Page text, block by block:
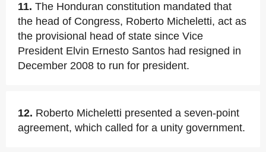
11. The Honduran constitution mandated that
the head of Congress, Roberto Micheletti, act as
the provisional head of state since Vice
President Elvin Ernesto Santos had resigned in
December 2008 to run for president.
12. Roberto Micheletti presented a seven-point
agreement, which called for a unity government.